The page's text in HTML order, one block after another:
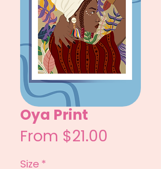
Oya Print
From $21.00
Size *